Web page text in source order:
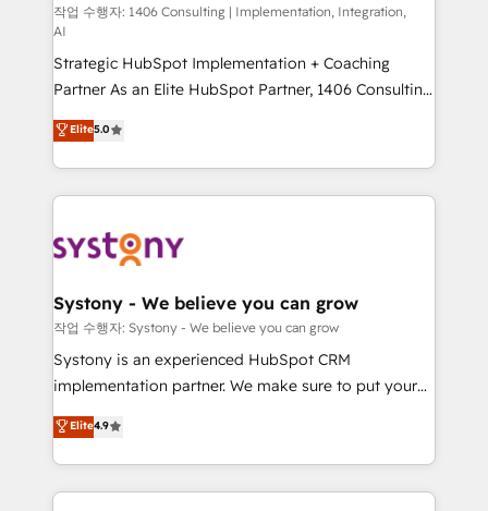
Design & Development We empower our clients to
reach their full potential by providing transparent,
relationship-driven support. With over 300 HubSpot
certifications and accreditations, we deliver both the
technical know-how and strategic guidance you
need to succeed.
작업 수행자: 1406 Consulting | Implementation, Integration,
AI
Strategic HubSpot Implementation + Coaching
Partner As an Elite HubSpot Partner, 1406 Consulting
helps mid-market revenue teams transform how
they sell, market, and serve. We don't just build your
HubSpot—we teach your team to own it, then stay
to help you keep winning. What We Do ⚙️ CRM
Data & Content 📈 Sales & Marketing Alignment +
Agent Creation 🔄 Custom Integrations & Data
Migration Why 1406 We become part of your team.
Your team learns while we build. We fix what others
broke. Built for mid-market reality—practical
constraints. By the Numbers 🏆 Top 1% of all
HubSpot partners 🔄 Top 5% globally in client
Elite5.0
Systony - We believe you can grow
작업 수행자: Systony - We believe you can grow
Systony is an experienced HubSpot CRM
implementation partner. We make sure to put your
organization's needs and goals first and think along
with your organization. We are only satisfied once
you are too. Why Systony? - 20+ years of
experience with CRM, Marketing, Sales & Service
Elite4.9